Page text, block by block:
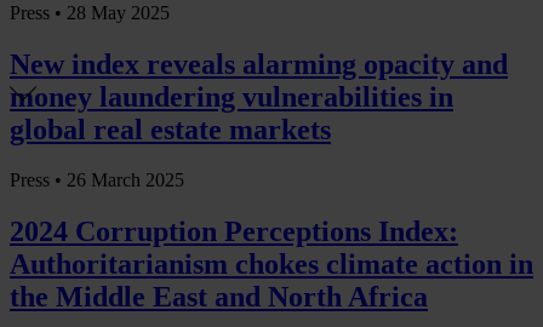
Press • 28 May 2025
New index reveals alarming opacity and
money laundering vulnerabilities in
global real estate markets
Press • 26 March 2025
2024 Corruption Perceptions Index:
Authoritarianism chokes climate action in
the Middle East and North Africa